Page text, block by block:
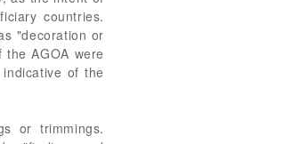
countries.
"decoration or
AGOA were
of the
or trimmings.